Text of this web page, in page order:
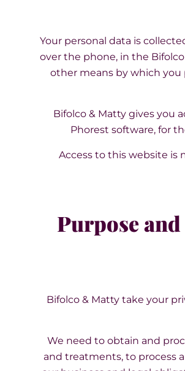
Your personal data is
over the phone, in the
other means by which you
Bifolco & Matty gives you
Phorest software, for
Access to this website
Purpose
Bifolco & Matty take your
We need to obtain and
and treatments, to process